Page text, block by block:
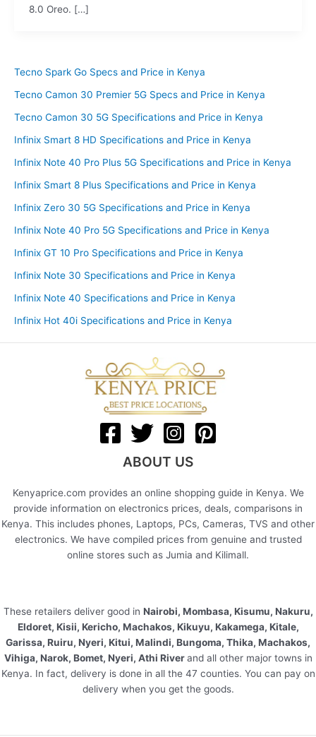
Tecno Spark Go Specs and Price in Kenya
Tecno Camon 30 Premier 5G Specs and Price in Kenya
Tecno Camon 30 5G Specifications and Price in Kenya
Infinix Smart 8 HD Specifications and Price in Kenya
Infinix Note 40 Pro Plus 5G Specifications and Price in Kenya
Infinix Smart 8 Plus Specifications and Price in Kenya
Infinix Zero 30 5G Specifications and Price in Kenya
Infinix Note 40 Pro 5G Specifications and Price in Kenya
Infinix GT 10 Pro Specifications and Price in Kenya
Infinix Note 30 Specifications and Price in Kenya
Infinix Note 40 Specifications and Price in Kenya
Infinix Hot 40i Specifications and Price in Kenya
8.0 Oreo. […]
ABOUT US
Kenyaprice.com provides an online shopping guide in Kenya. We
provide information on electronics prices, deals, comparisons in
Kenya. This includes phones, Laptops, PCs, Cameras, TVS and other
electronics. We have compiled prices from genuine and trusted
online stores such as Jumia and Kilimall.
These retailers deliver good in Nairobi, Mombasa, Kisumu, Nakuru,
Eldoret, Kisii, Kericho, Machakos, Kikuyu, Kakamega, Kitale,
Garissa, Ruiru, Nyeri, Kitui, Malindi, Bungoma, Thika, Machakos,
Vihiga, Narok, Bomet, Nyeri, Athi Riverand all other major towns in
Kenya. In fact, delivery is done in all the 47 counties. You can pay on
delivery when you get the goods.